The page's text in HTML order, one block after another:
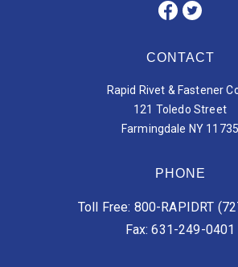
CONTACT
Rapid Rivet & Fastener
121 Toledo Street
Farmingdale NY 11735
PHONE
Toll Free: 800-RAPIDRT
Fax: 631-249-0401